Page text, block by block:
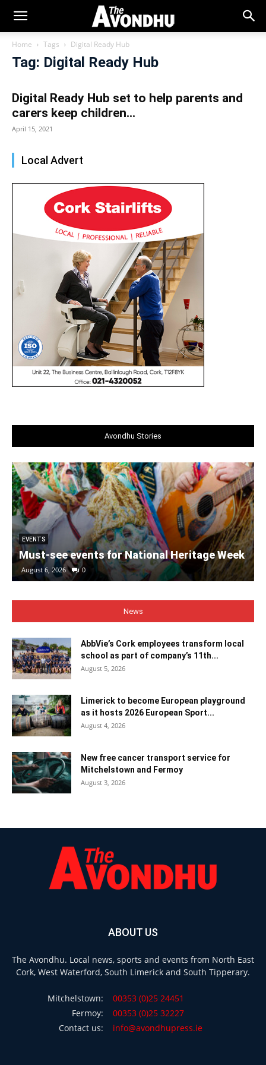
Home Tags Digital Ready Hub
Tag: Digital Ready Hub
Digital Ready Hub set to help parents and
carers keep children...
April 15, 2021
Local Advert
Avondhu Stories
EVENTS
Must-see events for National Heritage Week
August 6, 2026 0
News
AbbVie’s Cork employees transform local
school as part of company’s 11th...
August 5, 2026
Limerick to become European playground
as it hosts 2026 European Sport...
August 4, 2026
New free cancer transport service for
Mitchelstown and Fermoy
August 3, 2026
ABOUT US
The Avondhu. Local news, sports and events from North East
Cork, West Waterford, South Limerick and South Tipperary.
Mitchelstown:
00353 (0)25 24451
Fermoy:
00353 (0)25 32227
Contact us:
info@avondhupress.ie